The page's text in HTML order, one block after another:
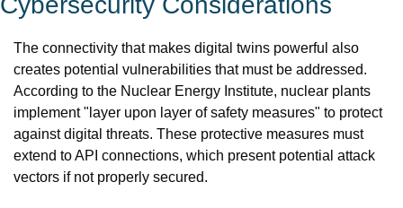
The connectivity that makes digital twins powerful also
creates potential vulnerabilities that must be addressed.
According to the Nuclear Energy Institute, nuclear plants
implement "layer upon layer of safety measures" to protect
against digital threats. These protective measures must
extend to API connections, which present potential attack
vectors if not properly secured.